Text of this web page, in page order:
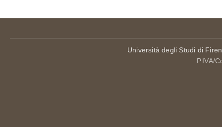
Università degli Studi di
P.IVA/